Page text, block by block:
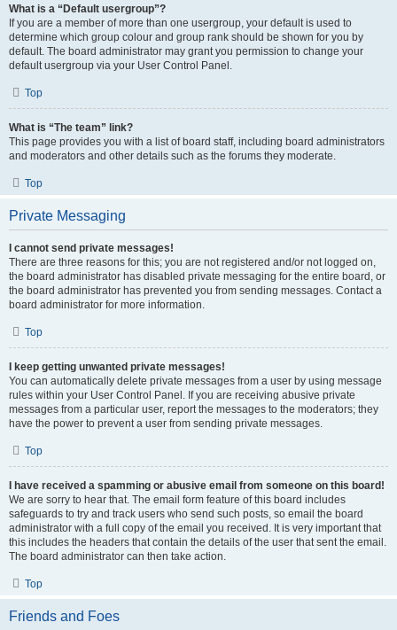
What is a “Default usergroup”?
If you are a member of more than one usergroup, your default is used to
determine which group colour and group rank should be shown for you by
default. The board administrator may grant you permission to change your
default usergroup via your User Control Panel.
Top
What is “The team” link?
This page provides you with a list of board staff, including board administrators
and moderators and other details such as the forums they moderate.
Top
Private Messaging
I cannot send private messages!
There are three reasons for this; you are not registered and/or not logged on,
the board administrator has disabled private messaging for the entire board, or
the board administrator has prevented you from sending messages. Contact a
board administrator for more information.
Top
I keep getting unwanted private messages!
You can automatically delete private messages from a user by using message
rules within your User Control Panel. If you are receiving abusive private
messages from a particular user, report the messages to the moderators; they
have the power to prevent a user from sending private messages.
Top
I have received a spamming or abusive email from someone on this board!
We are sorry to hear that. The email form feature of this board includes
safeguards to try and track users who send such posts, so email the board
administrator with a full copy of the email you received. It is very important that
this includes the headers that contain the details of the user that sent the email.
The board administrator can then take action.
Top
Friends and Foes